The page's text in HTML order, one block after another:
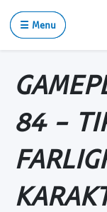
☰ Menu
84 -